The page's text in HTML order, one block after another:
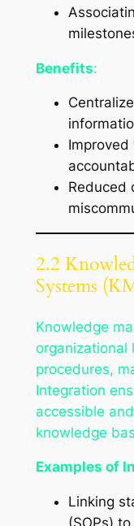
Benefits:
Improved
Reduced
2.2
Systems
Knowledge
organizational
procedures,
Integration
accessible
knowledge
Examples of
Linking